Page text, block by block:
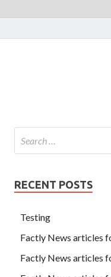
RECENT POSTS
Testing
Factly News articles
Factly News articles